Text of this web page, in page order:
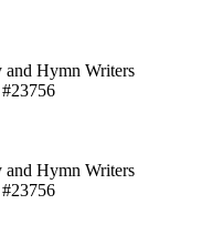
Hymn Writers
Hymn Writers